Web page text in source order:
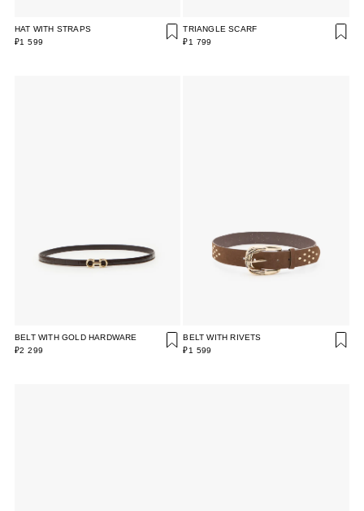
HAT WITH STRAPS
₽1 599
TRIANGLE SCARF
₽1 799
BELT WITH GOLD HARDWARE
₽2 299
BELT WITH RIVETS
₽1 599